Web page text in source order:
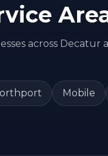
across Decatur
Mobile